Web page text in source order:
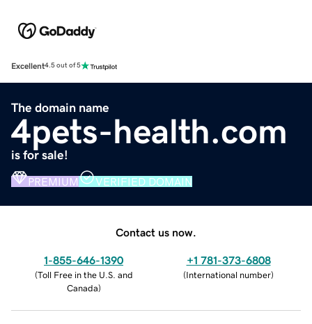
Excellent4.5 out of 5
The domain name
4pets-health.com
is for sale!
PREMIUM VERIFIED DOMAIN
Contact us now.
1-855-646-1390
(Toll Free in the U.S. and
Canada)
+1 781-373-6808
(International number)